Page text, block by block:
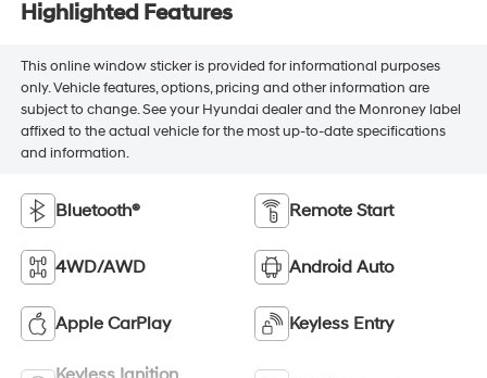
Highlighted Features
This online window sticker is provided for informational purposes
only. Vehicle features, options, pricing and other information are
subject to change. See your Hyundai dealer and the Monroney label
affixed to the actual vehicle for the most up-to-date specifications
and information.
Bluetooth® Remote Start
4WD/AWD Android Auto
Apple CarPlay Keyless Entry